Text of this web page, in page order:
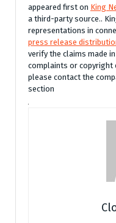
appeared first on King
a third-party source..
representations in
press release
verify the claims made
complaints or copyright
please contact the
section